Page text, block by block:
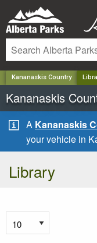
Kananaskis Country
Kananaskis
A Kananaskis
your vehicle in
Library